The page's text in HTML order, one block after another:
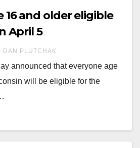
16 and older eligible
April 5
DAN PLUTCHAK
announced that everyone age
will be eligible for the